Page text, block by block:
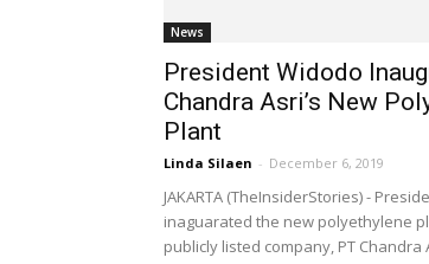
News
President Widodo
Chandra Asri’s New
Plant
Linda Silaen - December 6, 2019
JAKARTA (TheInsiderStories) -
inaguarated the new polyethylene
publicly listed company, PT Chandra